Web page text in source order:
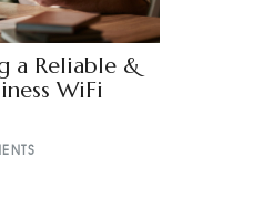
a Reliable &
WiFi